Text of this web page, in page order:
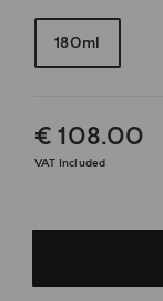
180ml
€ 108.00
VAT Included